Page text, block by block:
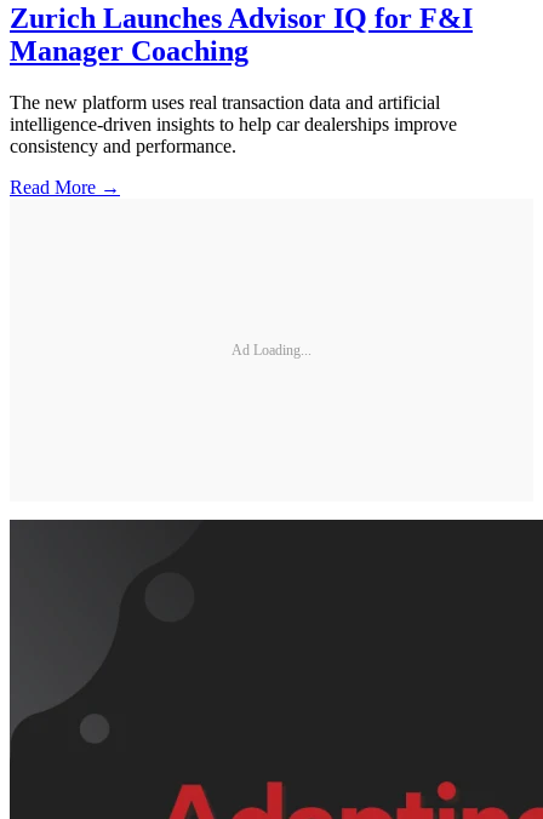
Zurich Launches Advisor IQ for F&I
Manager Coaching
The new platform uses real transaction data and artificial
intelligence-driven insights to help car dealerships improve
consistency and performance.
Read More →
Ad Loading...